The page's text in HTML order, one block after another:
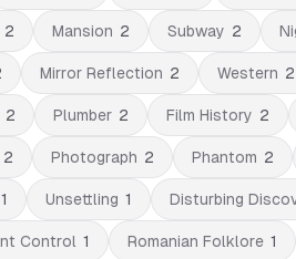
2 Mansion 2 Subway 2
Mirror Reflection 2 Western 2
2 Plumber 2 Film History 2
2 Photograph 2 Phantom 2
1 Unsettling 1 Disturbing
Control 1 Romanian Folklore 1